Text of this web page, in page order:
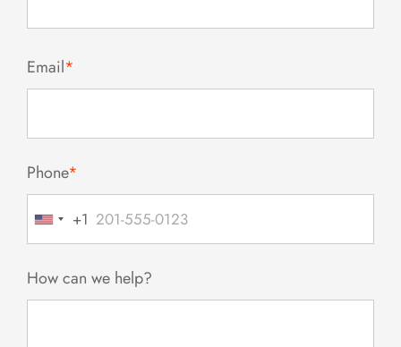
Email*
Phone*
United
States
+1
How can we help?